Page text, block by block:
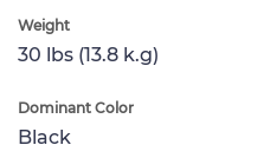
Weight
30 lbs (13.8 k.g)
Dominant Color
Black